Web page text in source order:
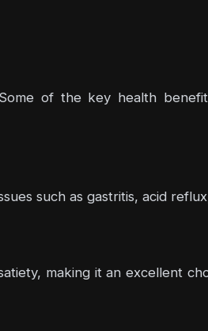
of the key health
such as gastritis, acid
making it an excellent